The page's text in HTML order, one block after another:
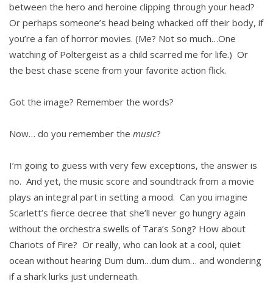
between the hero and heroine clipping through your head?
Or perhaps someone’s head being whacked off their body, if
you’re a fan of horror movies. (Me? Not so much…One
watching of Poltergeist as a child scarred me for life.) Or
the best chase scene from your favorite action flick.
Got the image? Remember the words?
Now… do you remember the music?
I’m going to guess with very few exceptions, the answer is
no. And yet, the music score and soundtrack from a movie
plays an integral part in setting a mood. Can you imagine
Scarlett’s fierce decree that she’ll never go hungry again
without the orchestra swells of Tara’s Song? How about
Chariots of Fire? Or really, who can look at a cool, quiet
ocean without hearing Dum dum…dum dum… and wondering
if a shark lurks just underneath.